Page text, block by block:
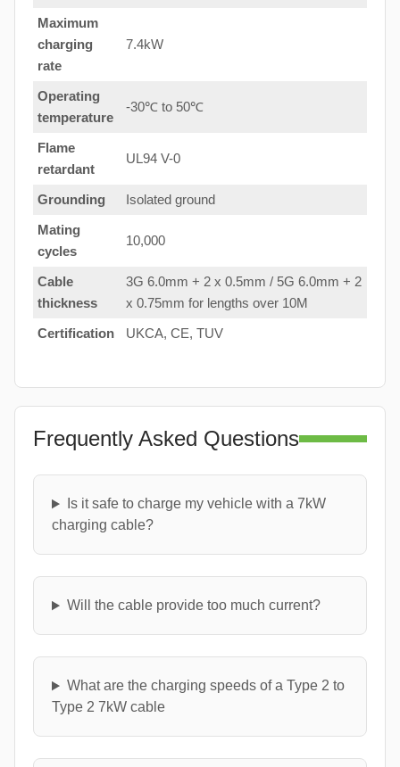
Maximum
charging
rate
7.4kW
Operating
temperature
-30℃ to 50℃
Flame
retardant
UL94 V-0
Grounding
Isolated ground
Mating
cycles
10,000
Cable
thickness
3G 6.0mm + 2 x 0.5mm / 5G 6.0mm + 2
x 0.75mm for lengths over 10M
Certification
UKCA, CE, TUV
Frequently Asked Questions
Is it safe to charge my vehicle with a 7kW
charging cable?
Will the cable provide too much current?
What are the charging speeds of a Type 2 to
Type 2 7kW cable